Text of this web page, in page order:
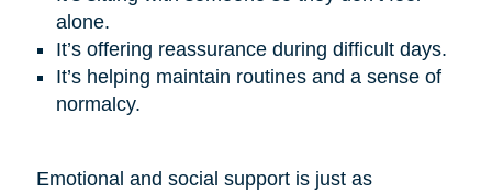
alone.
It’s offering reassurance during difficult days.
It’s helping maintain routines and a sense of
normalcy.
Emotional and social support is just as